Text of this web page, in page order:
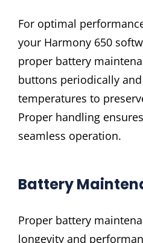
For optimal
your Harmony 650
proper battery
buttons periodically
temperatures to
Proper handling
seamless operation.
Battery
Proper battery
longevity and